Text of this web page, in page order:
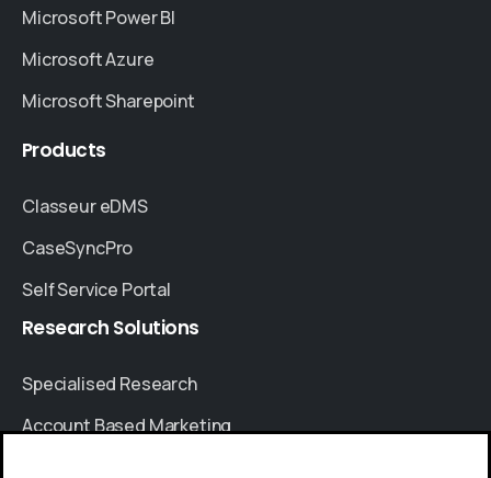
Microsoft Power BI
Microsoft Azure
Microsoft Sharepoint
Products
Classeur eDMS
CaseSyncPro
Self Service Portal
Research Solutions
Specialised Research
Account Based Marketing